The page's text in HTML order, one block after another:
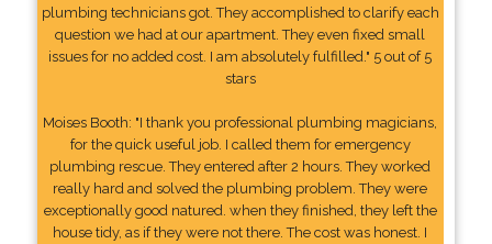
plumbing technicians got. They accomplished to clarify each
question we had at our apartment. They even fixed small
issues for no added cost. I am absolutely fulfilled." 5 out of 5
stars
Moises Booth: "I thank you professional plumbing magicians,
for the quick useful job. I called them for emergency
plumbing rescue. They entered after 2 hours. They worked
really hard and solved the plumbing problem. They were
exceptionally good natured. when they finished, they left the
house tidy, as if they were not there. The cost was honest. I